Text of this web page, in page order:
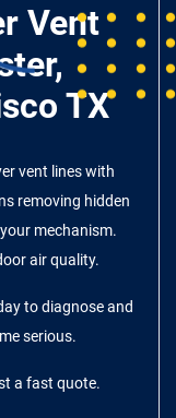
Vent
TX
vent lines with
removing hidden
mechanism.
air quality.
to diagnose and
serious.
a fast quote.